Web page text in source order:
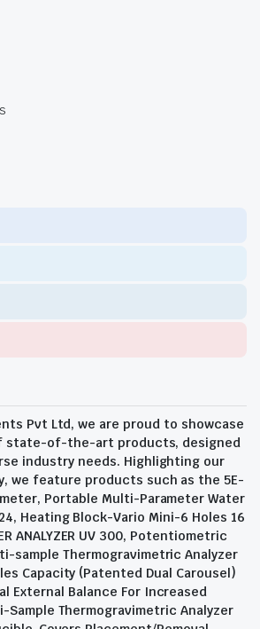
Pvt Ltd, we are proud to showcase
state-of-the-art products, designed
industry needs. Highlighting our
we feature products such as the 5E-
Portable Multi-Parameter Water
Heating Block-Vario Mini-6 Holes 16
ANALYZER UV 300, Potentiometric
sample Thermogravimetric Analyzer
Capacity (Patented Dual Carousel)
External Balance For Increased
Thermogravimetric Analyzer